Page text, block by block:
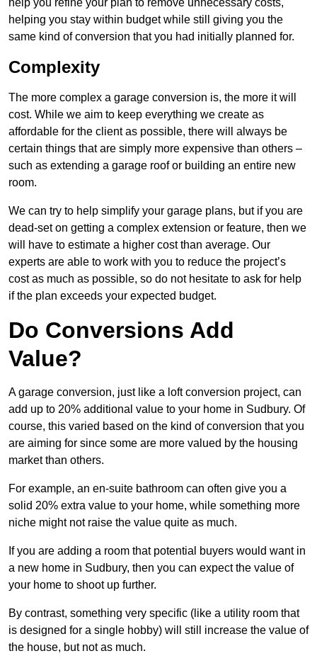
helping you stay within budget while still giving you the
same kind of conversion that you had initially planned for.
Complexity
The more complex a garage conversion is, the more it will
cost. While we aim to keep everything we create as
affordable for the client as possible, there will always be
certain things that are simply more expensive than others –
such as extending a garage roof or building an entire new
room.
We can try to help simplify your garage plans, but if you are
dead-set on getting a complex extension or feature, then we
will have to estimate a higher cost than average. Our
experts are able to work with you to reduce the project’s
cost as much as possible, so do not hesitate to ask for help
if the plan exceeds your expected budget.
Do Conversions Add
Value?
A garage conversion, just like a loft conversion project, can
add up to 20% additional value to your home in Sudbury. Of
course, this varied based on the kind of conversion that you
are aiming for since some are more valued by the housing
market than others.
For example, an en-suite bathroom can often give you a
solid 20% extra value to your home, while something more
niche might not raise the value quite as much.
If you are adding a room that potential buyers would want in
a new home in Sudbury, then you can expect the value of
your home to shoot up further.
By contrast, something very specific (like a utility room that
is designed for a single hobby) will still increase the value of
the house, but not as much.